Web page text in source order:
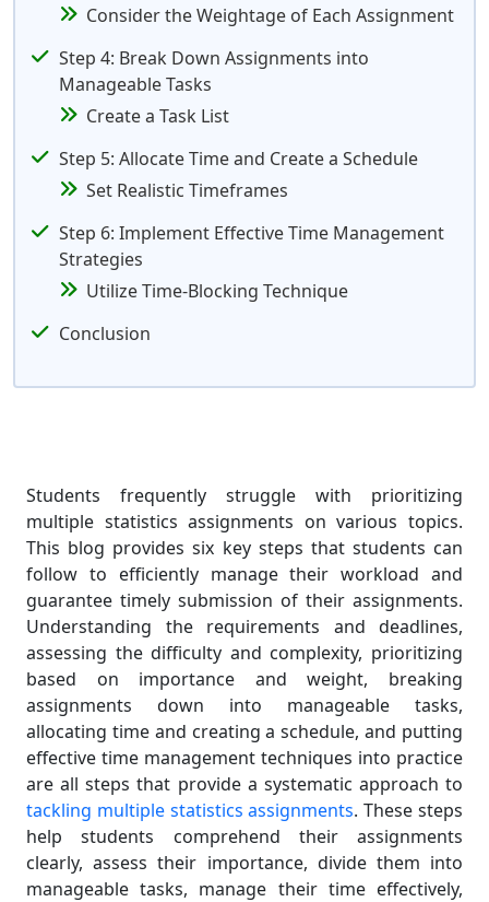
Consider the Weightage of Each Assignment
Step 4: Break Down Assignments into
Manageable Tasks
Create a Task List
Step 5: Allocate Time and Create a Schedule
Set Realistic Timeframes
Step 6: Implement Effective Time Management
Strategies
Utilize Time-Blocking Technique
Conclusion
Students frequently struggle with prioritizing
multiple statistics assignments on various topics.
This blog provides six key steps that students can
follow to efficiently manage their workload and
guarantee timely submission of their assignments.
Understanding the requirements and deadlines,
assessing the difficulty and complexity, prioritizing
based on importance and weight, breaking
assignments down into manageable tasks,
allocating time and creating a schedule, and putting
effective time management techniques into practice
are all steps that provide a systematic approach to
tackling multiple statistics assignments. These steps
help students comprehend their assignments
clearly, assess their importance, divide them into
manageable tasks, manage their time effectively,